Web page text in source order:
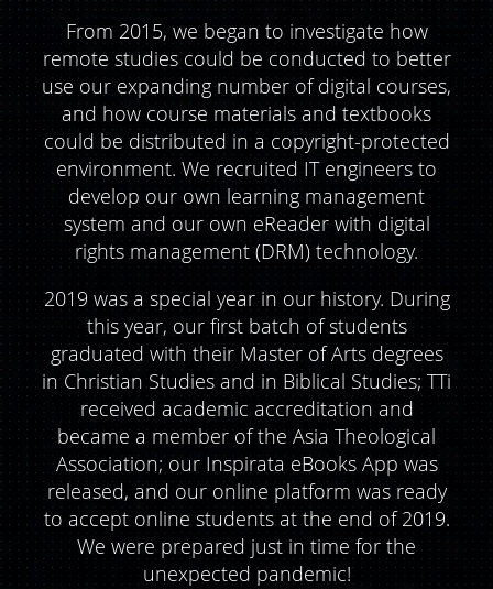
From 2015, we began to investigate how
remote studies could be conducted to better
use our expanding number of digital courses,
and how course materials and textbooks
could be distributed in a copyright-protected
environment. We recruited IT engineers to
develop our own learning management
system and our own eReader with digital
rights management (DRM) technology.
2019 was a special year in our history. During
this year, our first batch of students
graduated with their Master of Arts degrees
in Christian Studies and in Biblical Studies; TTi
received academic accreditation and
became a member of the Asia Theological
Association; our Inspirata eBooks App was
released, and our online platform was ready
to accept online students at the end of 2019.
We were prepared just in time for the
unexpected pandemic!